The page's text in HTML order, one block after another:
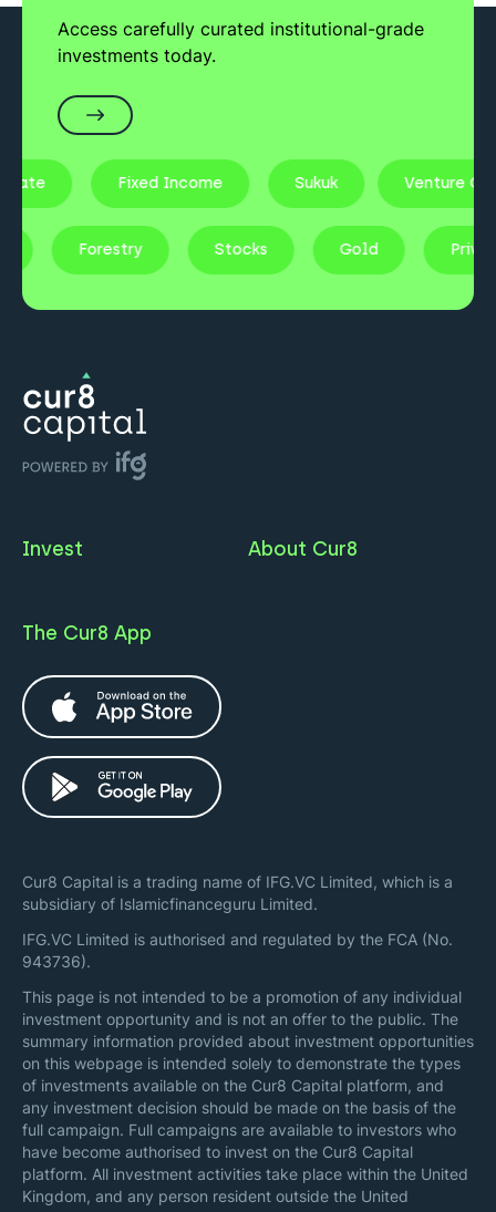
Access carefully curated institutional-grade
investments today.
Fixed Income Sukuk Venture
Forestry Stocks Gold
Invest About Cur8
The Cur8 App
Cur8 Capital is a trading name of IFG.VC Limited, which is a
subsidiary of Islamicfinanceguru Limited.
IFG.VC Limited is authorised and regulated by the FCA (No.
943736).
This page is not intended to be a promotion of any individual
investment opportunity and is not an offer to the public. The
summary information provided about investment opportunities
on this webpage is intended solely to demonstrate the types
of investments available on the Cur8 Capital platform, and
any investment decision should be made on the basis of the
full campaign. Full campaigns are available to investors who
have become authorised to invest on the Cur8 Capital
platform. All investment activities take place within the United
Kingdom, and any person resident outside the United